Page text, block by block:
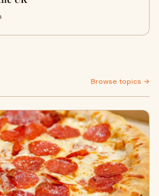
Browse topics →